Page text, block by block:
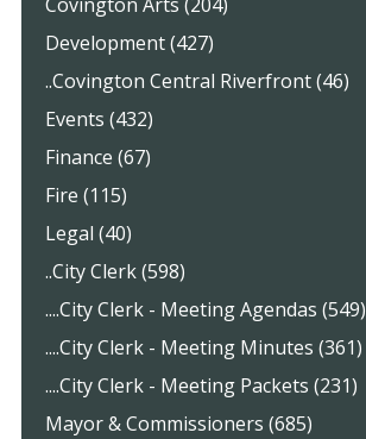
Development (427)
..Covington Central Riverfront (46)
Events (432)
Finance (67)
Fire (115)
Legal (40)
..City Clerk (598)
....City Clerk - Meeting Agendas (549)
....City Clerk - Meeting Minutes (361)
....City Clerk - Meeting Packets (231)
Mayor & Commissioners (685)